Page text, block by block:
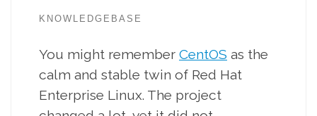
KNOWLEDGEBASE
You might remember CentOS as the
calm and stable twin of Red Hat
Enterprise Linux. The project